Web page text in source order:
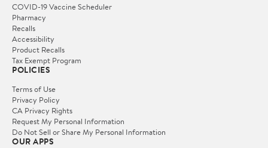
COVID-19 Vaccine Scheduler
Pharmacy
Recalls
Accessibility
Product Recalls
Tax Exempt Program
POLICIES
Terms of Use
Privacy Policy
CA Privacy Rights
Request My Personal Information
Do Not Sell or Share My Personal Information
OUR APPS